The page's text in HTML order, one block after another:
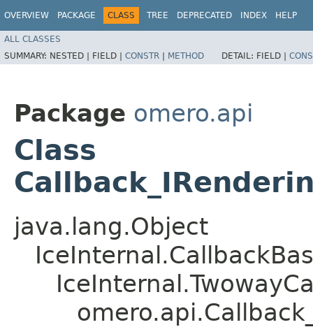
OVERVIEW PACKAGE CLASS TREE DEPRECATED INDEX HELP
ALL CLASSES
SUMMARY: NESTED | FIELD | CONSTR | METHOD DETAIL: FIELD |
Package omero.api
Class
java.lang.Object